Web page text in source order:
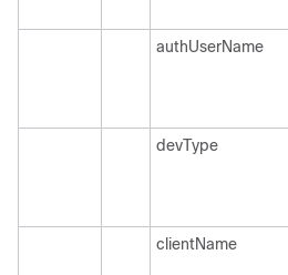
authUserName
devType
clientName